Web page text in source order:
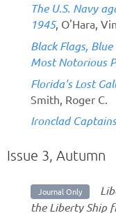
The U.S. Navy
1945, O'Hara,
Black Flags,
Most Notorious
Florida's Lost
Smith, Roger C.
Ironclad
Issue 3, Autumn
Journal Only
the Liberty Ship